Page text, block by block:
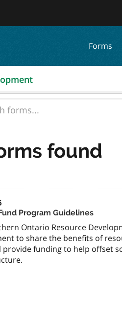
Forms
found
Program Guidelines
Ontario Resource
to share the benefits of
provide funding to help offset